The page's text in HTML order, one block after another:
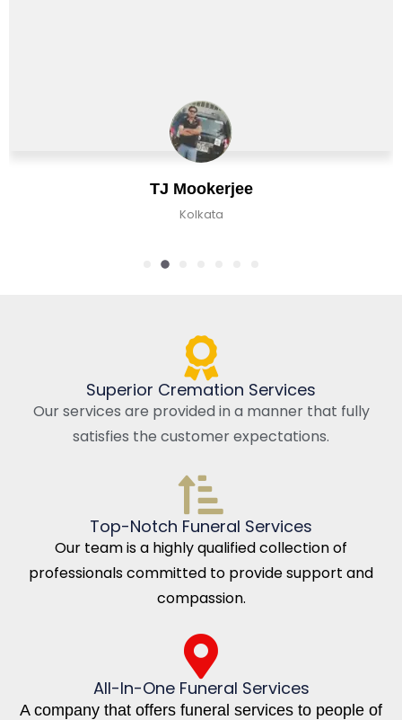
Chirag Basu
Kolkata, India
Superior Cremation Services
Our services are provided in a manner that fully
satisfies the customer expectations.
Top-Notch Funeral Services
Our team is a highly qualified collection of
professionals committed to provide support and
compassion.
All-In-One Funeral Services
A company that offers funeral services to people of